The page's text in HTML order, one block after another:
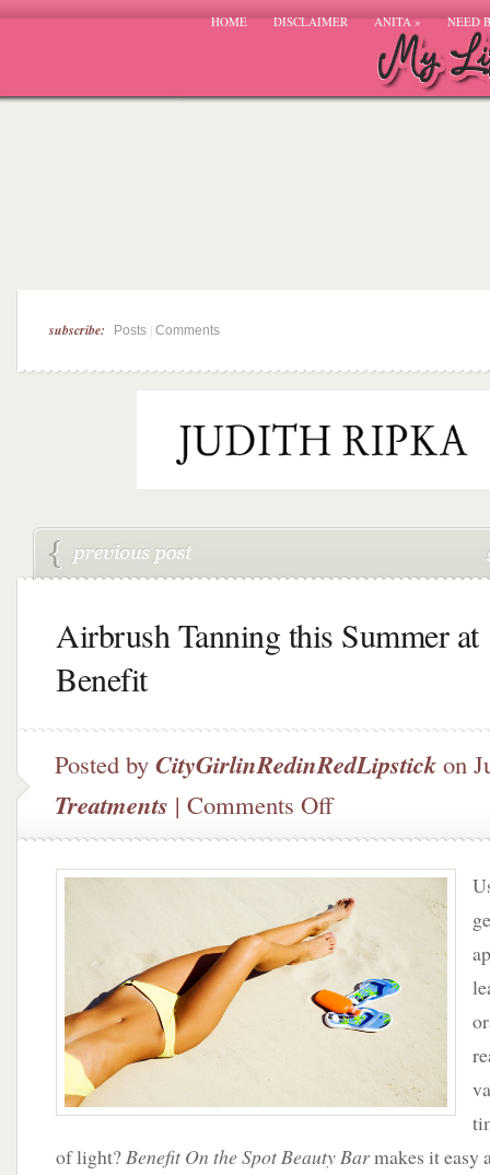
HOME DISCLAIMER ANITA» NEED
subscribe: Posts Comments
Airbrush Tanning this Summer at
Benefit
Posted by CityGirlinRedinRedLipstick on
Treatments | Comments Offon
Tanning
this
at
Benefit
of light?Benefit On the Spot Beauty Barmakes it easy